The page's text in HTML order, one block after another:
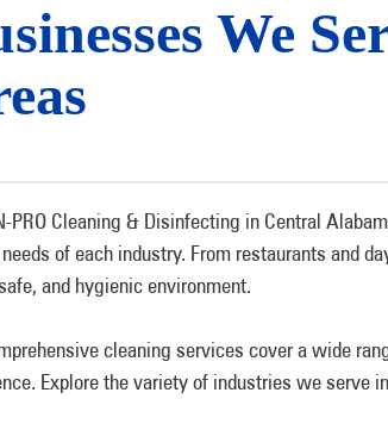
We
PRO Cleaning & Disinfecting in Central
of each industry. From restaurants and
and hygienic environment.
cleaning services cover a wide
Explore the variety of industries we serve